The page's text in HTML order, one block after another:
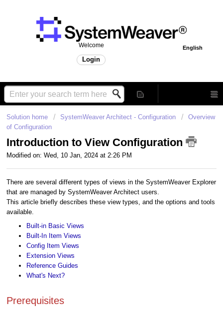
English
Welcome
Login
Solution home SystemWeaver Architect - Configuration
Overview
of Configuration
Introduction to View Configuration
Modified on: Wed, 10 Jan, 2024 at 2:26 PM
There are several different types of views in the SystemWeaver Explorer
that are managed by SystemWeaver Architect users.
This article briefly describes these view types, and the options and tools
available.
Built-in Basic Views
Built-In Item Views
Config Item Views
Extension Views
Reference Guides
What's Next?
Prerequisites